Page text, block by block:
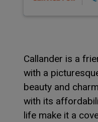
Callander is a
with a
beauty and
with its
life make it a